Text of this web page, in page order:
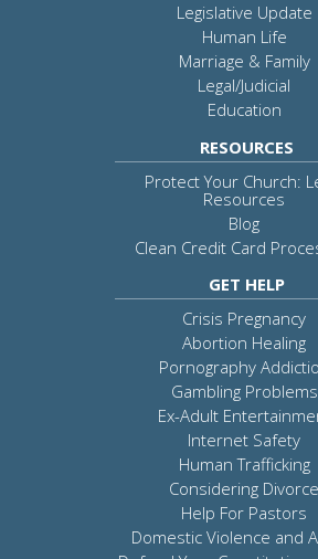
Legislative Update
Human Life
Marriage & Family
Legal/Judicial
Education
RESOURCES
Protect Your Church:
Resources
Blog
Clean Credit Card
GET HELP
Crisis Pregnancy
Abortion Healing
Pornography
Gambling Problems
Ex-Adult
Internet Safety
Human Trafficking
Considering Divorce
Help For Pastors
Domestic Violence and